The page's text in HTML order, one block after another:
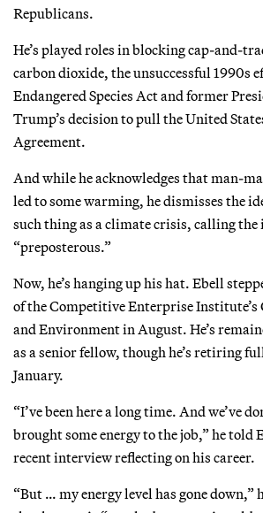
Republicans.
He’s played roles in blocking cap-and-
carbon dioxide, the unsuccessful 1990s
Endangered Species Act and former
Trump’s decision to pull the United
Agreement.
And while he acknowledges that man-
led to some warming, he dismisses the
such thing as a climate crisis, calling the
“preposterous.”
Now, he’s hanging up his hat. Ebell
of the Competitive Enterprise Institute’s
and Environment in August. He’s
as a senior fellow, though he’s retiring
January.
“I’ve been here a long time. And we’ve
brought some energy to the job,” he told
recent interview reflecting on his career.
“But … my energy level has gone down,”